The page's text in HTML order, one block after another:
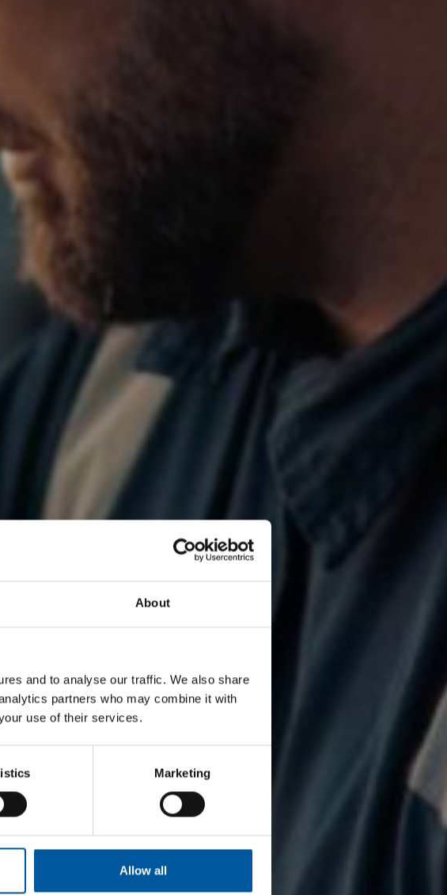
About
and to analyse our traffic. We also share
partners who may combine it with
use of their services.
Marketing
Allow all